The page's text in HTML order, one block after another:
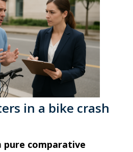
in a bike crash
pure comparative